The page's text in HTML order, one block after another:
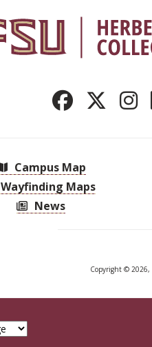
Campus Map
Wayfinding Maps
News
Copyright © 2026,